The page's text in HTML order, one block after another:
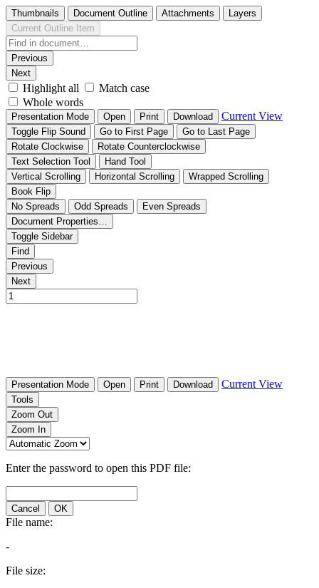
Thumbnails Document Outline Attachments
Layers
Current Outline Item
Previous
Next
Highlight all
Match case
Whole words
Presentation Mode Open Print Download Current View
Toggle Flip Sound Go to First Page
Go to Last Page
Rotate Clockwise
Rotate Counterclockwise
Text Selection Tool
Hand Tool
Vertical Scrolling
Horizontal Scrolling
Wrapped Scrolling
Book Flip
No Spreads
Odd Spreads
Even Spreads
Document Properties…
Toggle Sidebar
Find
Previous
Next
Presentation Mode Open Print Download Current View
Tools
Zoom Out
Zoom In
Enter the password to open this PDF file:
Cancel OK
File name:
-
File size: